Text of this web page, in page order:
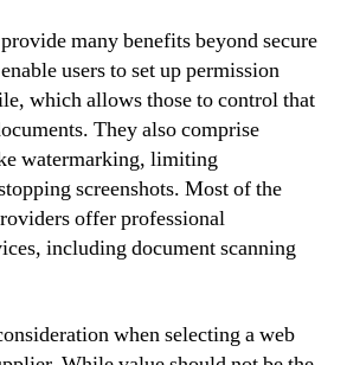
many benefits beyond secure
users to set up permission
which allows those to control that
They also comprise
watermarking, limiting
screenshots. Most of the
offer professional
including document scanning
when selecting a web